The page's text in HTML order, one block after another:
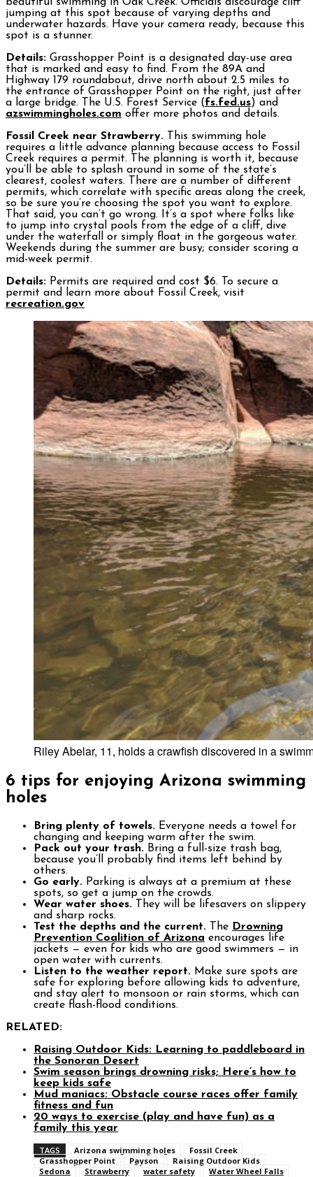
jumping at this spot because of varying depths and
underwater hazards. Have your camera ready, because this
spot is a stunner.
Details: Grasshopper Point is a designated day-use area
that is marked and easy to find. From the 89A and
Highway 179 roundabout, drive north about 2.5 miles to
the entrance of Grasshopper Point on the right, just after
a large bridge. The U.S. Forest Service (fs.fed.us) and
azswimmingholes.com offer more photos and details.
Fossil Creek near Strawberry. This swimming hole
requires a little advance planning because access to Fossil
Creek requires a permit. The planning is worth it, because
you’ll be able to splash around in some of the state’s
clearest, coolest waters. There are a number of different
permits, which correlate with specific areas along the creek,
so be sure you’re choosing the spot you want to explore.
That said, you can’t go wrong. It’s a spot where folks like
to jump into crystal pools from the edge of a cliff, dive
under the waterfall or simply float in the gorgeous water.
Weekends during the summer are busy; consider scoring a
mid-week permit.
Details: Permits are required and cost $6. To secure a
permit and learn more about Fossil Creek, visit
recreation.gov
Riley Abelar, 11, holds a crawfish discovered in a
6 tips for enjoying Arizona swimming
holes
Bring plenty of towels. Everyone needs a towel for
changing and keeping warm after the swim.
Pack out your trash. Bring a full-size trash bag,
because you’ll probably find items left behind by
others.
Go early. Parking is always at a premium at these
spots, so get a jump on the crowds.
Wear water shoes. They will be lifesavers on slippery
and sharp rocks.
Test the depths and the current. The Drowning
Prevention Coalition of Arizona encourages life
jackets — even for kids who are good swimmers — in
open water with currents.
Listen to the weather report. Make sure spots are
safe for exploring before allowing kids to adventure,
and stay alert to monsoon or rain storms, which can
create flash-flood conditions.
RELATED:
Raising Outdoor Kids: Learning to paddleboard in
the Sonoran Desert
Swim season brings drowning risks; Here’s how to
keep kids safe
Mud maniacs: Obstacle course races offer family
fitness and fun
20 ways to exercise (play and have fun) as a
family this year
TAGS Arizona swimming holes
Fossil Creek
Grasshopper Point
Payson
Raising Outdoor Kids
Sedona
Strawberry water safety Water Wheel Falls